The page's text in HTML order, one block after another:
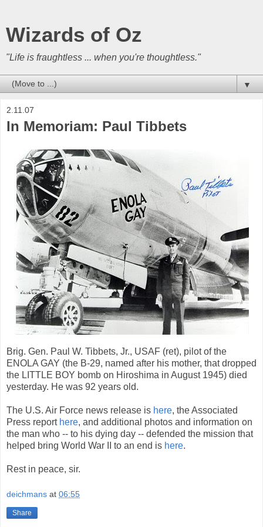
Wizards of Oz
"Life is fraughtless ... when you're thoughtless."
▼
2.11.07
In Memoriam: Paul Tibbets
Brig. Gen. Paul W. Tibbets, Jr., USAF (ret), pilot of the
ENOLA GAY (the B-29, named after his mother, that dropped
the LITTLE BOY bomb on Hiroshima in August 1945) died
yesterday. He was 92 years old.
The U.S. Air Force news release is here, the Associated
Press report here, and additional photos and information on
the man who -- to his dying day -- defended the mission that
helped bring World War II to an end is here.
Rest in peace, sir.
deichmans at 06:55
Share